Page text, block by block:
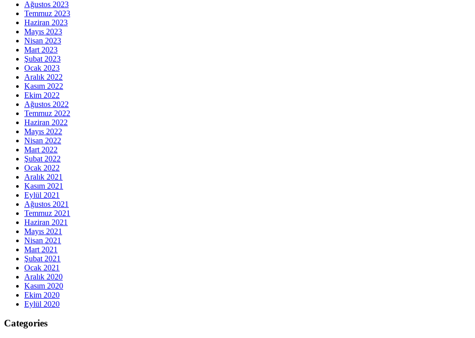
Ağustos 2023
Temmuz 2023
Haziran 2023
Mayıs 2023
Nisan 2023
Mart 2023
Şubat 2023
Ocak 2023
Aralık 2022
Kasım 2022
Ekim 2022
Ağustos 2022
Temmuz 2022
Haziran 2022
Mayıs 2022
Nisan 2022
Mart 2022
Şubat 2022
Ocak 2022
Aralık 2021
Kasım 2021
Eylül 2021
Ağustos 2021
Temmuz 2021
Haziran 2021
Mayıs 2021
Nisan 2021
Mart 2021
Şubat 2021
Ocak 2021
Aralık 2020
Kasım 2020
Ekim 2020
Eylül 2020
Categories